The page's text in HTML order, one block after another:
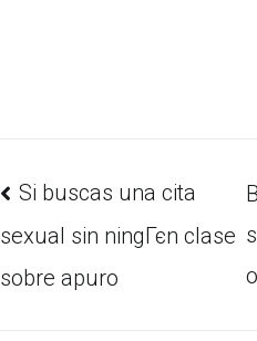
Si buscas una cita
sexual sin ningГєn clase
sobre apuro